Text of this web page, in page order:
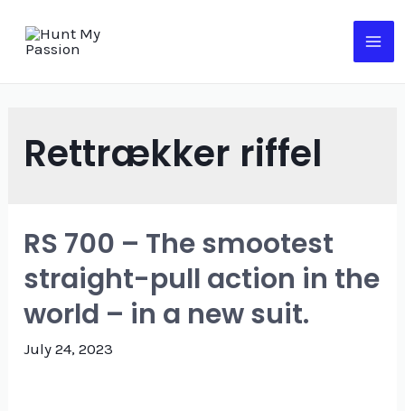
Rettrækker riffel
RS 700 – The smootest
straight-pull action in the
world – in a new suit.
July 24, 2023